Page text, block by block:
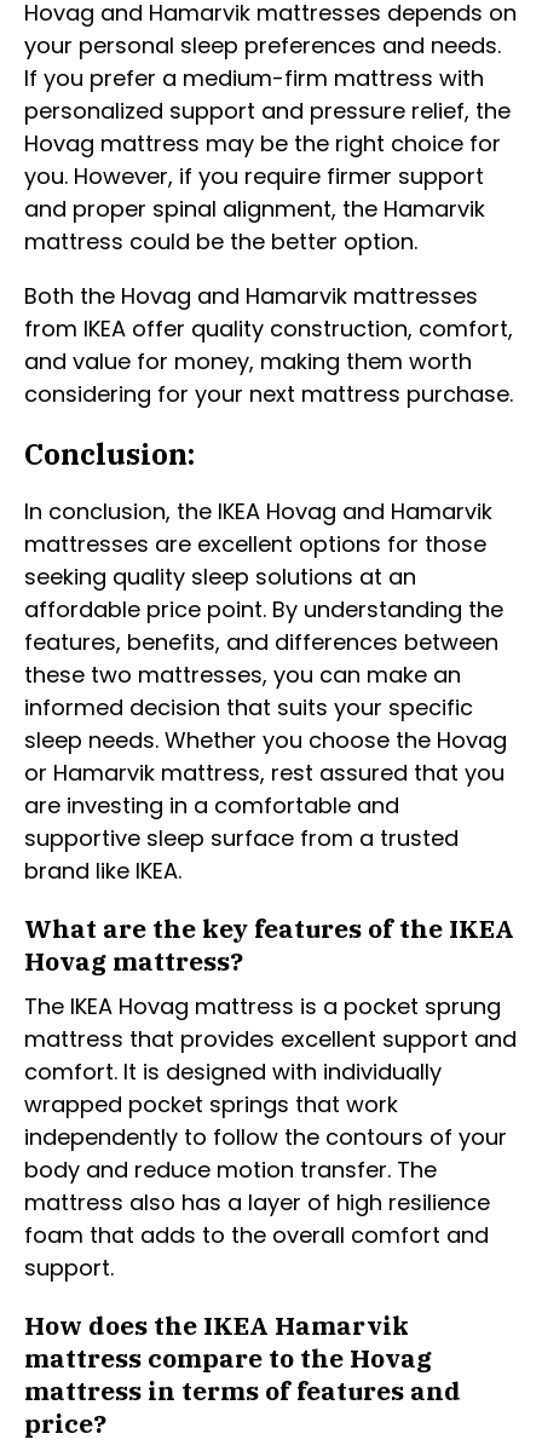
Hovag and Hamarvik mattresses depends on
your personal sleep preferences and needs.
If you prefer a medium-firm mattress with
personalized support and pressure relief, the
Hovag mattress may be the right choice for
you. However, if you require firmer support
and proper spinal alignment, the Hamarvik
mattress could be the better option.
Both the Hovag and Hamarvik mattresses
from IKEA offer quality construction, comfort,
and value for money, making them worth
considering for your next mattress purchase.
Conclusion:
In conclusion, the IKEA Hovag and Hamarvik
mattresses are excellent options for those
seeking quality sleep solutions at an
affordable price point. By understanding the
features, benefits, and differences between
these two mattresses, you can make an
informed decision that suits your specific
sleep needs. Whether you choose the Hovag
or Hamarvik mattress, rest assured that you
are investing in a comfortable and
supportive sleep surface from a trusted
brand like IKEA.
What are the key features of the IKEA
Hovag mattress?
The IKEA Hovag mattress is a pocket sprung
mattress that provides excellent support and
comfort. It is designed with individually
wrapped pocket springs that work
independently to follow the contours of your
body and reduce motion transfer. The
mattress also has a layer of high resilience
foam that adds to the overall comfort and
support.
How does the IKEA Hamarvik
mattress compare to the Hovag
mattress in terms of features and
price?